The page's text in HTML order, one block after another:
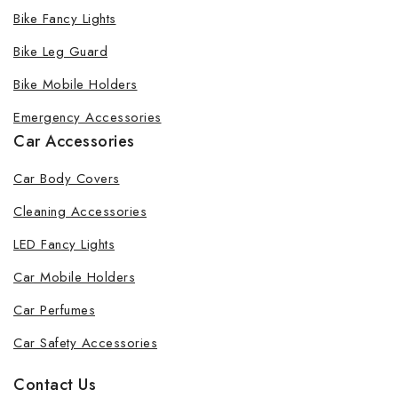
Bike Fancy Lights
Bike Leg Guard
Bike Mobile Holders
Emergency Accessories
Car Accessories
Car Body Covers
Cleaning Accessories
LED Fancy Lights
Car Mobile Holders
Car Perfumes
Car Safety Accessories
Contact Us
By subscribing, you agree to our privacy policy.